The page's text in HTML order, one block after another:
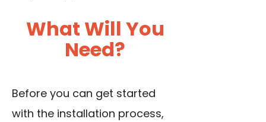
What Will You
Need?
Before you can get started
with the installation process,